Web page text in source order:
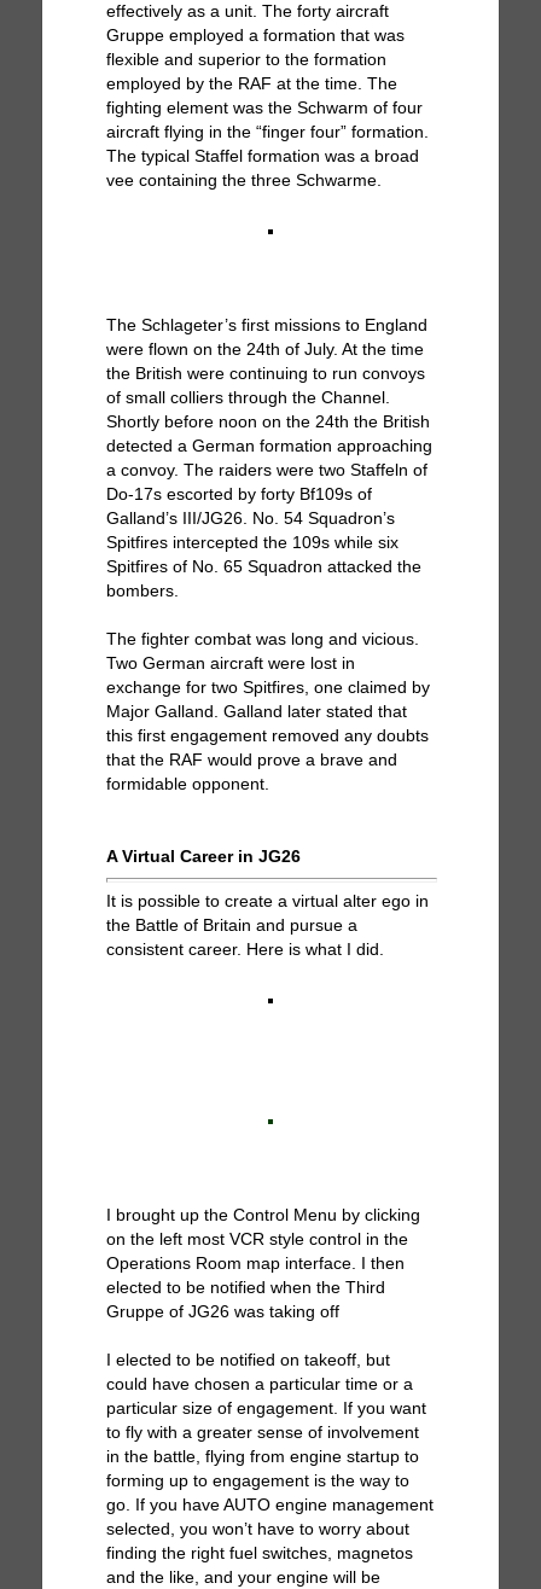
effectively as a unit. The forty aircraft
Gruppe employed a formation that was
flexible and superior to the formation
employed by the RAF at the time. The
fighting element was the Schwarm of four
aircraft flying in the “finger four” formation.
The typical Staffel formation was a broad
vee containing the three Schwarme.
The Schlageter’s first missions to England
were flown on the 24th of July. At the time
the British were continuing to run convoys
of small colliers through the Channel.
Shortly before noon on the 24th the British
detected a German formation approaching
a convoy. The raiders were two Staffeln of
Do-17s escorted by forty Bf109s of
Galland’s III/JG26. No. 54 Squadron’s
Spitfires intercepted the 109s while six
Spitfires of No. 65 Squadron attacked the
bombers.
The fighter combat was long and vicious.
Two German aircraft were lost in
exchange for two Spitfires, one claimed by
Major Galland. Galland later stated that
this first engagement removed any doubts
that the RAF would prove a brave and
formidable opponent.
A Virtual Career in JG26
It is possible to create a virtual alter ego in
the Battle of Britain and pursue a
consistent career. Here is what I did.
I brought up the Control Menu by clicking
on the left most VCR style control in the
Operations Room map interface. I then
elected to be notified when the Third
Gruppe of JG26 was taking off
I elected to be notified on takeoff, but
could have chosen a particular time or a
particular size of engagement. If you want
to fly with a greater sense of involvement
in the battle, flying from engine startup to
forming up to engagement is the way to
go. If you have AUTO engine management
selected, you won’t have to worry about
finding the right fuel switches, magnetos
and the like, and your engine will be